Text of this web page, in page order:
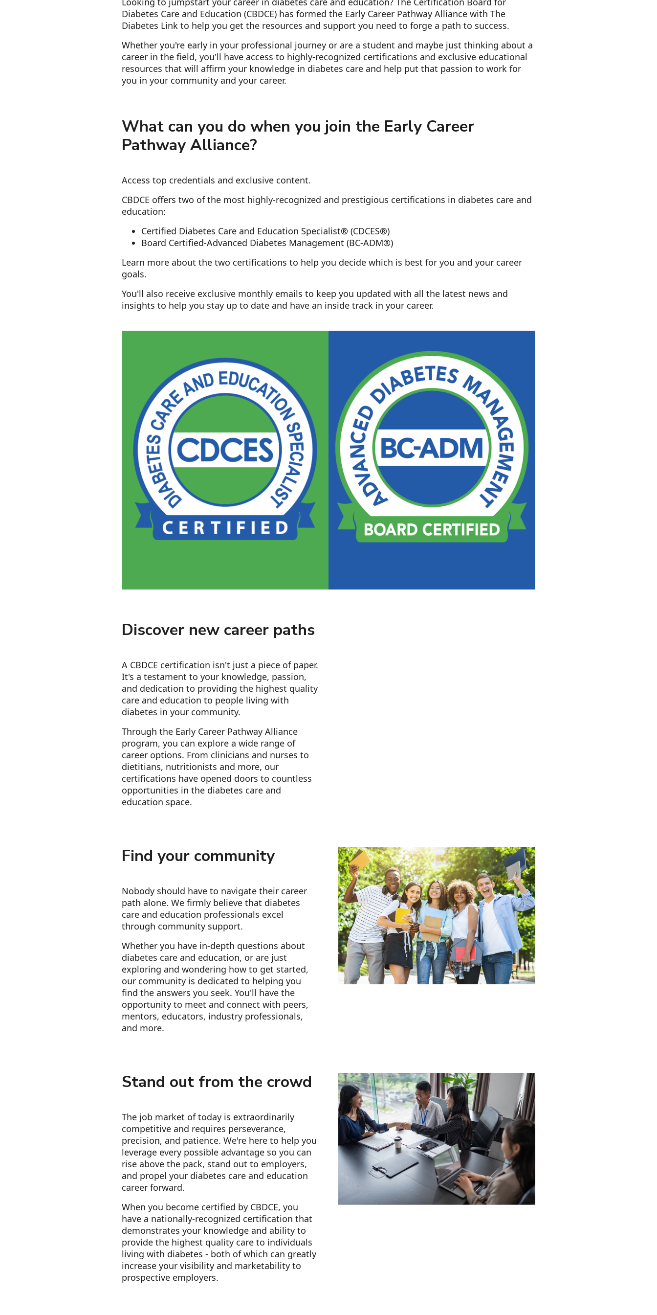
Diabetes Care and Education (CBDCE) has formed the Early Career Pathway Alliance with The
Diabetes Link to help you get the resources and support you need to forge a path to success.
Whether you're early in your professional journey or are a student and maybe just thinking about a
career in the field, you'll have access to highly-recognized certifications and exclusive educational
resources that will affirm your knowledge in diabetes care and help put that passion to work for
you in your community and your career.
What can you do when you join the Early Career
Pathway Alliance?
Access top credentials and exclusive content.
CBDCE offers two of the most highly-recognized and prestigious certifications in diabetes care and
education:
Certified Diabetes Care and Education Specialist® (CDCES®)
Board Certified-Advanced Diabetes Management (BC-ADM®)
Learn more about the two certifications to help you decide which is best for you and your career
goals.
You'll also receive exclusive monthly emails to keep you updated with all the latest news and
insights to help you stay up to date and have an inside track in your career.
Discover new career paths
A CBDCE certification isn't just a piece of paper.
It's a testament to your knowledge, passion,
and dedication to providing the highest quality
care and education to people living with
diabetes in your community.
Through the Early Career Pathway Alliance
program, you can explore a wide range of
career options. From clinicians and nurses to
dietitians, nutritionists and more, our
certifications have opened doors to countless
opportunities in the diabetes care and
education space.
Find your community
Nobody should have to navigate their career
path alone. We firmly believe that diabetes
care and education professionals excel
through community support.
Whether you have in-depth questions about
diabetes care and education, or are just
exploring and wondering how to get started,
our community is dedicated to helping you
find the answers you seek. You'll have the
opportunity to meet and connect with peers,
mentors, educators, industry professionals,
and more.
Stand out from the crowd
The job market of today is extraordinarily
competitive and requires perseverance,
precision, and patience. We're here to help you
leverage every possible advantage so you can
rise above the pack, stand out to employers,
and propel your diabetes care and education
career forward.
When you become certified by CBDCE, you
have a nationally-recognized certification that
demonstrates your knowledge and ability to
provide the highest quality care to individuals
living with diabetes - both of which can greatly
increase your visibility and marketability to
prospective employers.